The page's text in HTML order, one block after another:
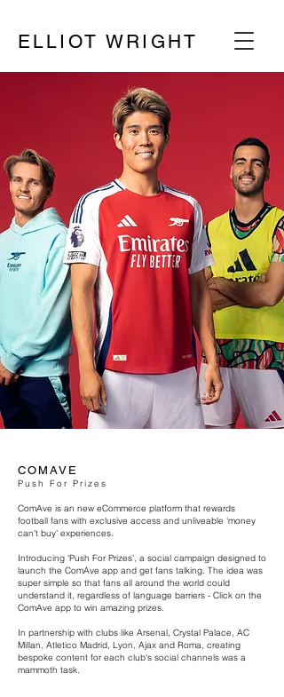
ELLIOT WRIGHT
COMAVE
Push For Prizes
ComAve is an new eCommerce platform that rewards
football fans with exclusive access and unliveable 'money
can't buy' experiences.
Introducing 'Push For Prizes', a social campaign designed to
launch the ComAve app and get fans talking. The idea was
super simple so that fans all around the world could
understand it, regardless of language barriers - Click on the
ComAve app to win amazing prizes.
In partnership with clubs like Arsenal, Crystal Palace, AC
Millan, Atletico Madrid, Lyon, Ajax and Roma, creating
bespoke content for each club's social channels was a
mammoth task.